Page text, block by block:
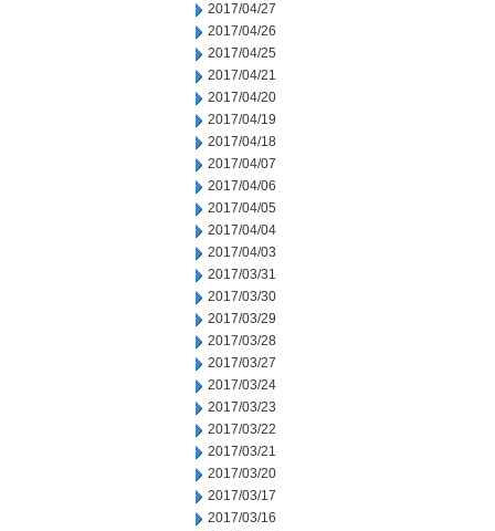
2017/04/27
2017/04/26
2017/04/25
2017/04/21
2017/04/20
2017/04/19
2017/04/18
2017/04/07
2017/04/06
2017/04/05
2017/04/04
2017/04/03
2017/03/31
2017/03/30
2017/03/29
2017/03/28
2017/03/27
2017/03/24
2017/03/23
2017/03/22
2017/03/21
2017/03/20
2017/03/17
2017/03/16